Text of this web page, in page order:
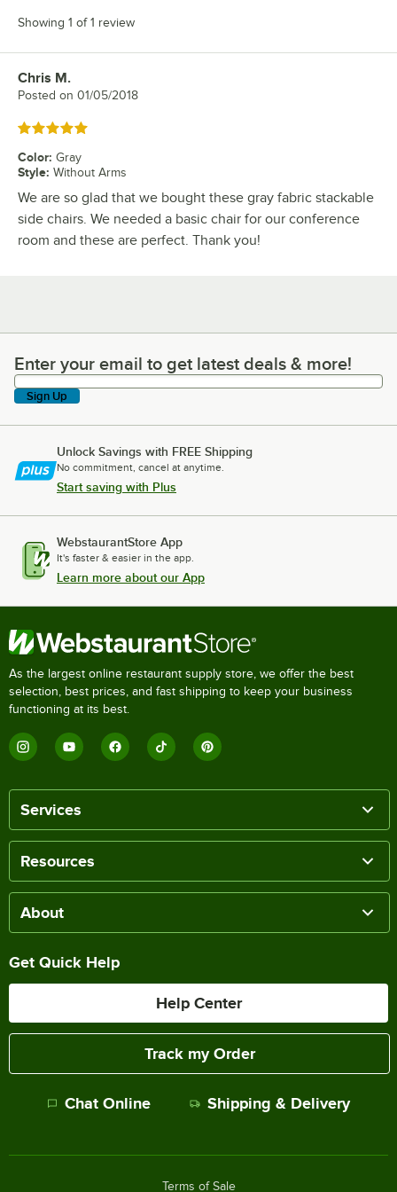
Showing 1 of 1 review
Review by
Chris M.
Posted on 01/05/2018
Rated 5 out of 5 stars
Color: Gray
Style: Without Arms
We are so glad that we bought these gray fabric stackable
side chairs. We needed a basic chair for our conference
room and these are perfect. Thank you!
Enter your email to get latest deals & more!
Enter your email to get latest deals & more!
Sign Up
Unlock Savings with FREE Shipping
No commitment, cancel at anytime.
Start saving with Plus
WebstaurantStore App
It's faster & easier in the app.
Learn more about our App
As the largest online restaurant supply store, we offer the best
selection, best prices, and fast shipping to keep your business
functioning at its best.
Services
Resources
About
Get Quick Help
Help Center
Track my Order
Chat Online Shipping & Delivery
Terms of Sale